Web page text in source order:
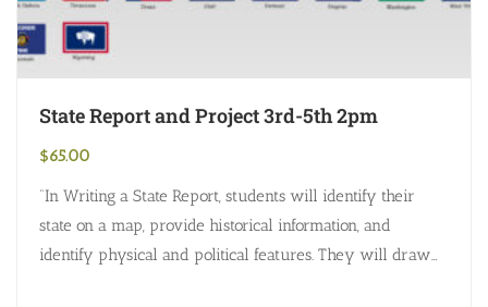
State Report and Project 3rd-5th 2pm
$65.00
“In Writing a State Report, students will identify their
state on a map, provide historical information, and
identify physical and political features. They will draw